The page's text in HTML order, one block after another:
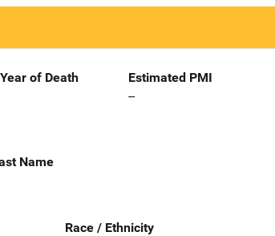
of Death
Estimated PMI
--
Name
Race / Ethnicity